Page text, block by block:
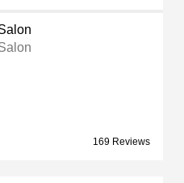
169 Reviews